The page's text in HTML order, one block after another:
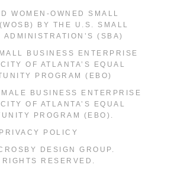
WOMEN-OWNED SMALL
BY THE U.S. SMALL
ADMINISTRATION’S (SBA)
BUSINESS ENTERPRISE
OF ATLANTA’S EQUAL
PROGRAM (EBO)
BUSINESS ENTERPRISE
OF ATLANTA’S EQUAL
PROGRAM (EBO).
PRIVACY POLICY
DESIGN GROUP.
RESERVED.